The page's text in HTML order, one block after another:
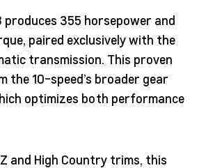
355 horsepower and
paired exclusively with the
transmission. This proven
the 10-speed’s broader gear
optimizes both performance
and High Country trims, this